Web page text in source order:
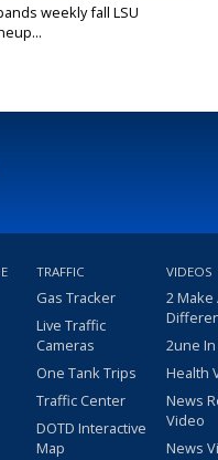
weekly fall LSU
TRAFFIC
Gas Tracker
Live Traffic
Cameras
One Tank Trips
Traffic Center
DOTD Interactive
Map
VIDEOS
2 Make
2une
Health
News
Video
News